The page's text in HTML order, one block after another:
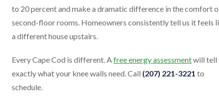
to 20 percent and make a dramatic difference in the comfort
second-floor rooms. Homeowners consistently tell us it feels
a different house upstairs.
Every Cape Cod is different. Afree energy assessmentwill tell
exactly what your knee walls need. Call (207) 221-3221 to
schedule.